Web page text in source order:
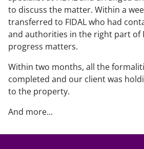
to discuss the matter. Within a
transferred to FIDAL who had
and authorities in the right part of
progress matters.
Within two months, all the
completed and our client was
to the property.
And more...